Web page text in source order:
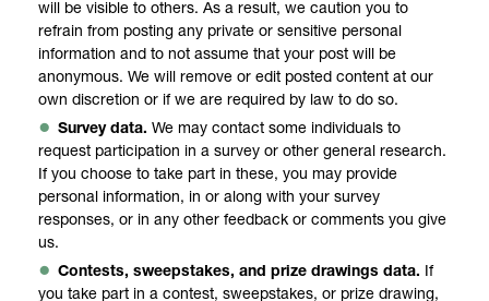
will be visible to others. As a result, we caution you to
refrain from posting any private or sensitive personal
information and to not assume that your post will be
anonymous. We will remove or edit posted content at our
own discretion or if we are required by law to do so.
Survey data. We may contact some individuals to
request participation in a survey or other general research.
If you choose to take part in these, you may provide
personal information, in or along with your survey
responses, or in any other feedback or comments you give
us.
Contests, sweepstakes, and prize drawings data. If
you take part in a contest, sweepstakes, or prize drawing,